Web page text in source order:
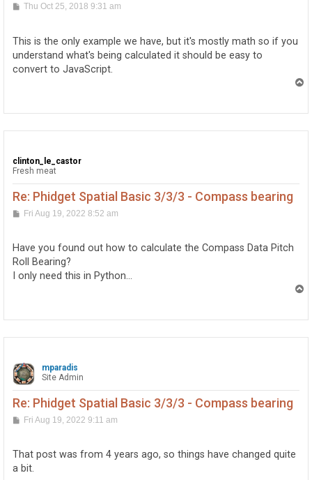
PThu Oct 25, 2018 9:31 am
This is the only example we have, but it's mostly math so if you
understand what's being calculated it should be easy to
convert to JavaScript.
clinton_le_castor
Fresh meat
Re: Phidget Spatial Basic 3/3/3 - Compass bearing
PFri Aug 19, 2022 8:52 am
Have you found out how to calculate the Compass Data Pitch
Roll Bearing?
I only need this in Python...
mparadis
Site Admin
Re: Phidget Spatial Basic 3/3/3 - Compass bearing
PFri Aug 19, 2022 9:11 am
That post was from 4 years ago, so things have changed quite
a bit.